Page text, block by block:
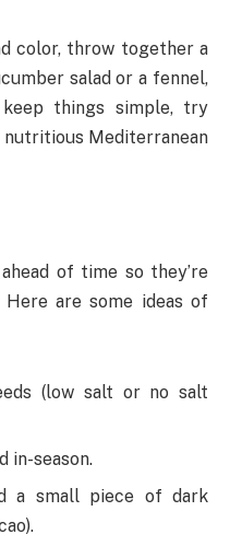
color, throw together a
salad or a fennel,
things simple, try
Mediterranean
of time so they’re
are some ideas of
(low salt or no salt
in-season.
a small piece of dark